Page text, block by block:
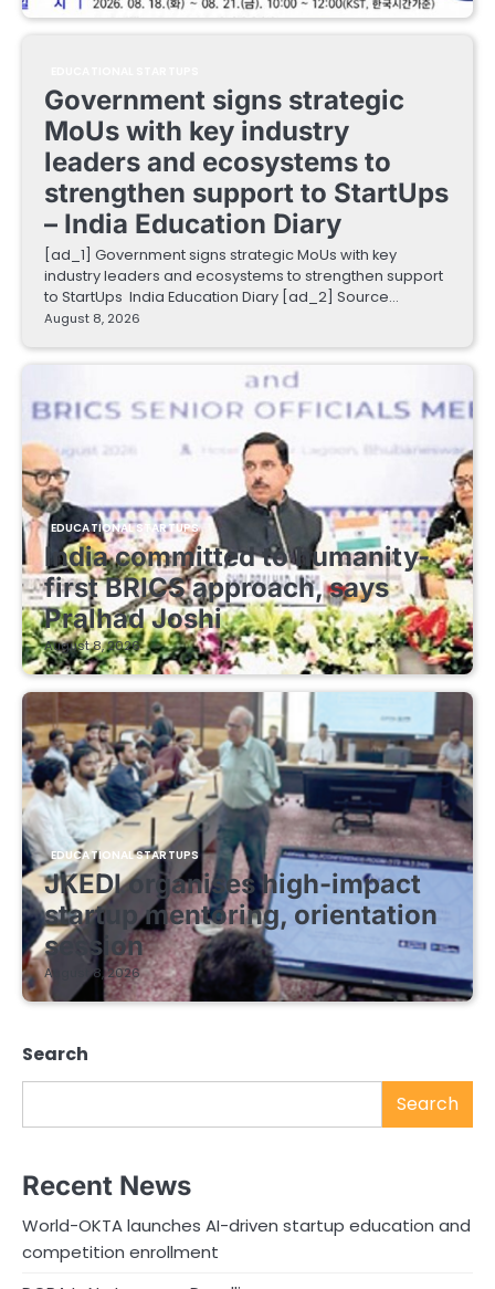
Government signs strategic
MoUs with key industry
leaders and ecosystems to
strengthen support to StartUps
– India Education Diary
[ad_1] Government signs strategic MoUs with key
industry leaders and ecosystems to strengthen support
to StartUps India Education Diary [ad_2] Source…
August 8, 2026
EDUCATIONAL STARTUPS
India committed to humanity-
first BRICS approach, says
Pralhad Joshi
August 8, 2026
EDUCATIONAL STARTUPS
JKEDI organises high-impact
startup mentoring, orientation
session
August 8, 2026
Search
Search
Recent News
World-OKTA launches AI-driven startup education and
competition enrollment